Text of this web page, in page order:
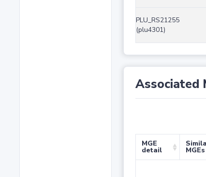
PLU_RS21255
(plu4301)
Associated
MGE
detail MGEs